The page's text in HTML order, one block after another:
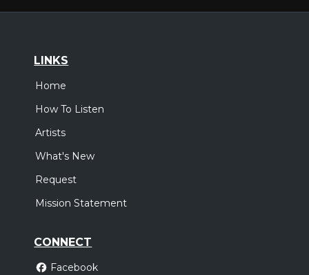
LINKS
Home
How To Listen
Artists
What's New
Request
Mission Statement
CONNECT
Facebook